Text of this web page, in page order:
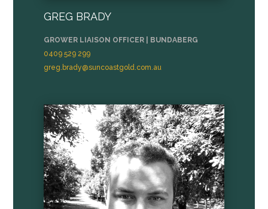
GREG BRADY
GROWER LIAISON OFFICER | BUNDABERG
0409 529 299
greg.brady@suncoastgold.com.au